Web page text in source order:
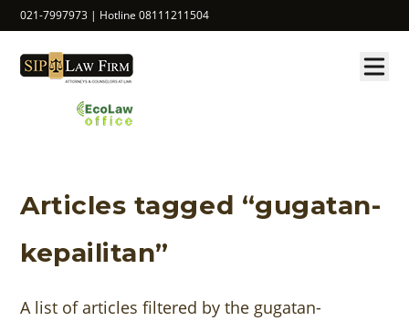
021-7997973 | Hotline 08111211504
Articles tagged “gugatan-
kepailitan”
A list of articles filtered by the gugatan-